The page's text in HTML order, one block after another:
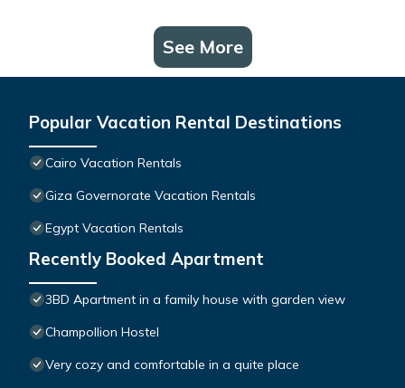
See More
Popular Vacation Rental Destinations
Cairo Vacation Rentals
Giza Governorate Vacation Rentals
Egypt Vacation Rentals
Recently Booked Apartment
3BD Apartment in a family house with garden view
Champollion Hostel
Very cozy and comfortable in a quite place